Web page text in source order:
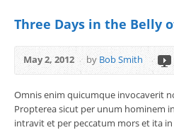
Three Days in the Belly
May 2, 2012 byBob Smith
Omnis enim quicumque invocaverit
Propterea sicut per unum hominem
intravit et per peccatum mors et ita